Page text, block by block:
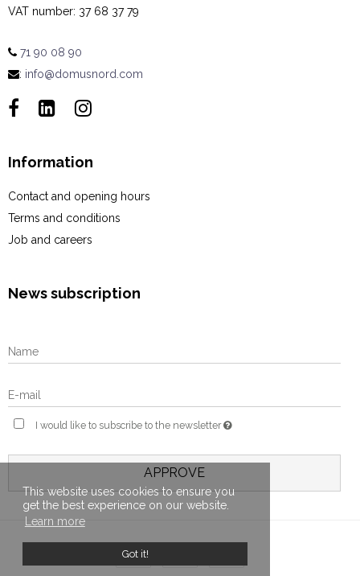
This website uses cookies to ensure you
get the best experience on our website.
Learn more
Got it!
VAT number: 37 68 37 79
71 90 08 90
: info@domusnord.com
Information
Contact and opening hours
Terms and conditions
Job and careers
News subscription
I would like to subscribe to the newsletter
APPROVE